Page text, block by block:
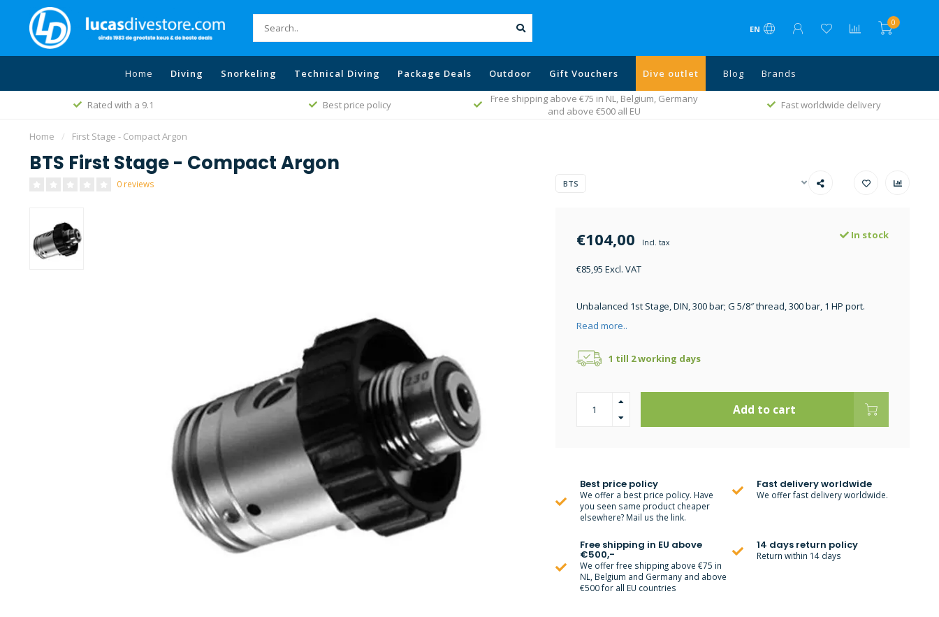
EN
0
Home Diving Snorkeling Technical Diving Package Deals Outdoor Gift Vouchers Dive outlet Blog Brands
Rated with a 9.1 Best price policy
Free shipping above €75 in NL, Belgium, Germany
and above €500 all EU
Fast worldwide delivery
Home / First Stage - Compact Argon
BTS First Stage - Compact Argon
0 reviews BTS
€104,00 Incl. tax
€85,95 Excl. VAT
In stock
Unbalanced 1st Stage, DIN, 300 bar; G 5/8″ thread, 300 bar, 1 HP port.
Read more..
1 till 2 working days
Add to cart
Best price policy
We offer a best price policy. Have
you seen same product cheaper
elsewhere? Mail us the link.
Fast delivery worldwide
We offer fast delivery worldwide.
Free shipping in EU above
€500,-
We offer free shipping above €75 in
NL, Belgium and Germany and above
€500 for all EU countries
14 days return policy
Return within 14 days